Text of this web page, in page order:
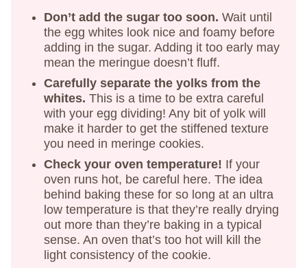
Don’t add the sugar too soon. Wait until
the egg whites look nice and foamy before
adding in the sugar. Adding it too early may
mean the meringue doesn’t fluff.
Carefully separate the yolks from the
whites. This is a time to be extra careful
with your egg dividing! Any bit of yolk will
make it harder to get the stiffened texture
you need in meringe cookies.
Check your oven temperature! If your
oven runs hot, be careful here. The idea
behind baking these for so long at an ultra
low temperature is that they’re really drying
out more than they’re baking in a typical
sense. An oven that’s too hot will kill the
light consistency of the cookie.